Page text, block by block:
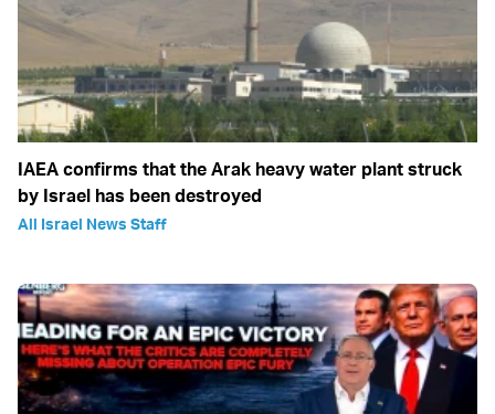
IAEA confirms that the Arak heavy water plant struck
by Israel has been destroyed
All Israel News Staff